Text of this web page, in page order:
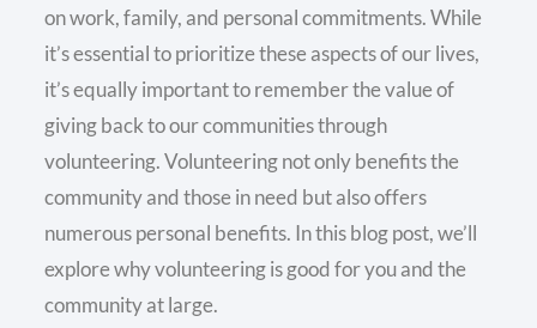
on work, family, and personal commitments. While
it’s essential to prioritize these aspects of our lives,
it’s equally important to remember the value of
giving back to our communities through
volunteering. Volunteering not only benefits the
community and those in need but also offers
numerous personal benefits. In this blog post, we’ll
explore why volunteering is good for you and the
community at large.